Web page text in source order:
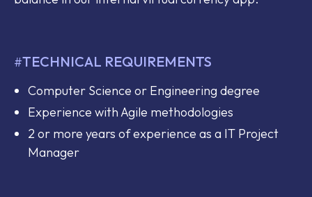
#TECHNICAL REQUIREMENTS
Computer Science or Engineering degree
Experience with Agile methodologies
2 or more years of experience as a IT Project
Manager